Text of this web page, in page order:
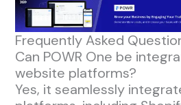
Frequently Asked
Can POWR One be
website platforms?
Yes, it seamlessly